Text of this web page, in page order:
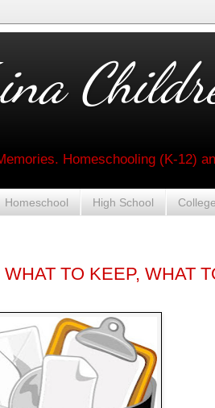
Homeschooling (K-12)
Homeschool High School College
TO KEEP, WHAT